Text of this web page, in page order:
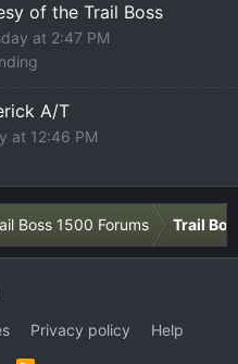
of the Trail Boss
at 2:47 PM
A/T
at 12:46 PM
Boss 1500 Forums Trail
Privacy policy
Help